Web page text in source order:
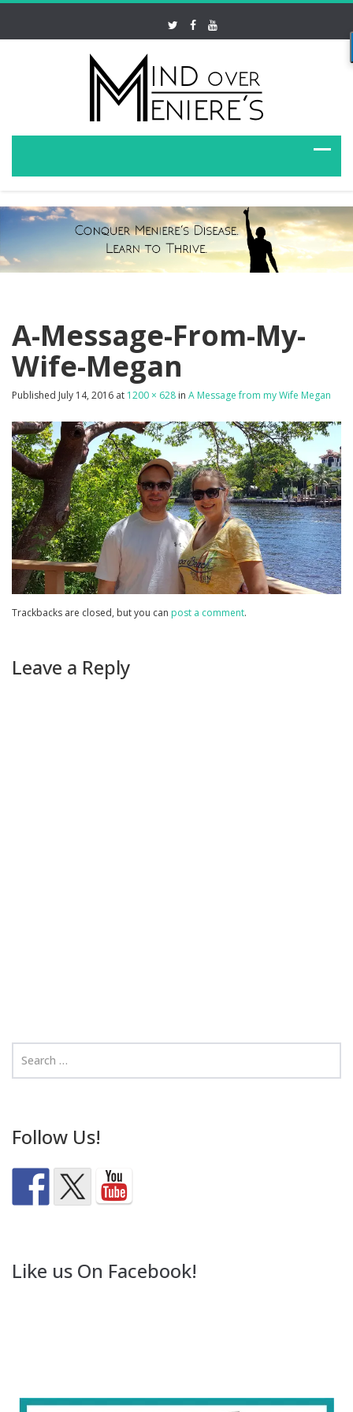
A-Message-From-My-
Wife-Megan
Published July 14, 2016 at 1200 × 628 in A Message from my Wife Megan
Trackbacks are closed, but you can post a comment.
Leave a Reply
Follow Us!
Like us On Facebook!